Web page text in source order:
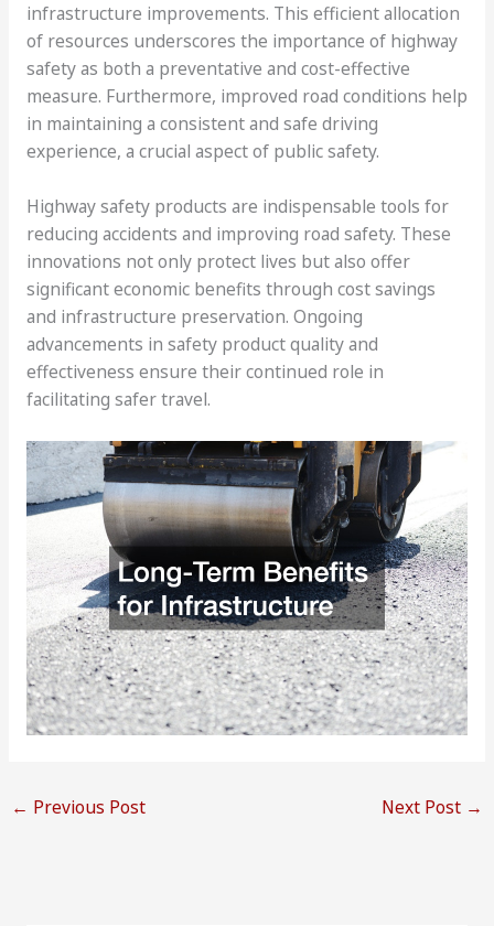
infrastructure improvements. This efficient allocation
of resources underscores the importance of highway
safety as both a preventative and cost-effective
measure. Furthermore, improved road conditions help
in maintaining a consistent and safe driving
experience, a crucial aspect of public safety.
Highway safety products are indispensable tools for
reducing accidents and improving road safety. These
innovations not only protect lives but also offer
significant economic benefits through cost savings
and infrastructure preservation. Ongoing
advancements in safety product quality and
effectiveness ensure their continued role in
facilitating safer travel.
← Previous Post Next Post →